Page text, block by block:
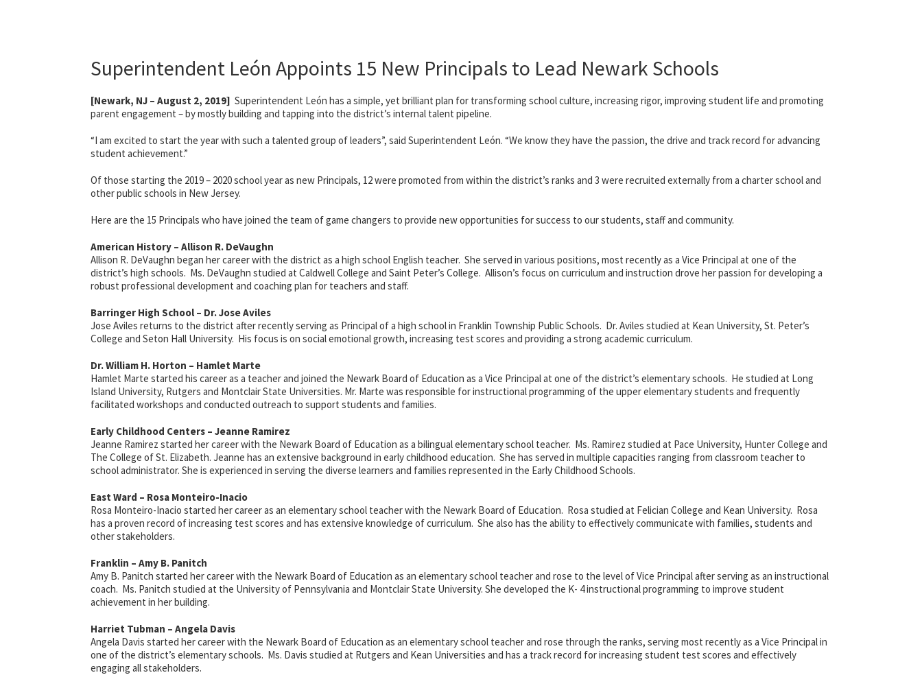
Superintendent León Appoints 15 New Principals to Lead Newark Schools
[Newark, NJ – August 2, 2019] Superintendent León has a simple, yet brilliant plan for transforming school culture, increasing rigor, improving student life and promoting
parent engagement – by mostly building and tapping into the district’s internal talent pipeline.
“I am excited to start the year with such a talented group of leaders”, said Superintendent León. “We know they have the passion, the drive and track record for advancing
student achievement.”
Of those starting the 2019 – 2020 school year as new Principals, 12 were promoted from within the district’s ranks and 3 were recruited externally from a charter school and
other public schools in New Jersey.
Here are the 15 Principals who have joined the team of game changers to provide new opportunities for success to our students, staff and community.
American History – Allison R. DeVaughn
Allison R. DeVaughn began her career with the district as a high school English teacher. She served in various positions, most recently as a Vice Principal at one of the
district’s high schools. Ms. DeVaughn studied at Caldwell College and Saint Peter’s College. Allison’s focus on curriculum and instruction drove her passion for developing a
robust professional development and coaching plan for teachers and staff.
Barringer High School – Dr. Jose Aviles
Jose Aviles returns to the district after recently serving as Principal of a high school in Franklin Township Public Schools. Dr. Aviles studied at Kean University, St. Peter’s
College and Seton Hall University. His focus is on social emotional growth, increasing test scores and providing a strong academic curriculum.
Dr. William H. Horton – Hamlet Marte
Hamlet Marte started his career as a teacher and joined the Newark Board of Education as a Vice Principal at one of the district’s elementary schools. He studied at Long
Island University, Rutgers and Montclair State Universities. Mr. Marte was responsible for instructional programming of the upper elementary students and frequently
facilitated workshops and conducted outreach to support students and families.
Early Childhood Centers – Jeanne Ramirez
Jeanne Ramirez started her career with the Newark Board of Education as a bilingual elementary school teacher. Ms. Ramirez studied at Pace University, Hunter College and
The College of St. Elizabeth. Jeanne has an extensive background in early childhood education. She has served in multiple capacities ranging from classroom teacher to
school administrator. She is experienced in serving the diverse learners and families represented in the Early Childhood Schools.
East Ward – Rosa Monteiro-Inacio
Rosa Monteiro-Inacio started her career as an elementary school teacher with the Newark Board of Education. Rosa studied at Felician College and Kean University. Rosa
has a proven record of increasing test scores and has extensive knowledge of curriculum. She also has the ability to effectively communicate with families, students and
other stakeholders.
Franklin – Amy B. Panitch
Amy B. Panitch started her career with the Newark Board of Education as an elementary school teacher and rose to the level of Vice Principal after serving as an instructional
coach. Ms. Panitch studied at the University of Pennsylvania and Montclair State University. She developed the K- 4 instructional programming to improve student
achievement in her building.
Harriet Tubman – Angela Davis
Angela Davis started her career with the Newark Board of Education as an elementary school teacher and rose through the ranks, serving most recently as a Vice Principal in
one of the district’s elementary schools. Ms. Davis studied at Rutgers and Kean Universities and has a track record for increasing student test scores and effectively
engaging all stakeholders.